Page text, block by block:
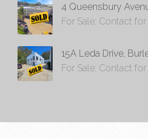
4 Queensbury
For Sale: Contact
15A Leda Drive,
For Sale: Contact